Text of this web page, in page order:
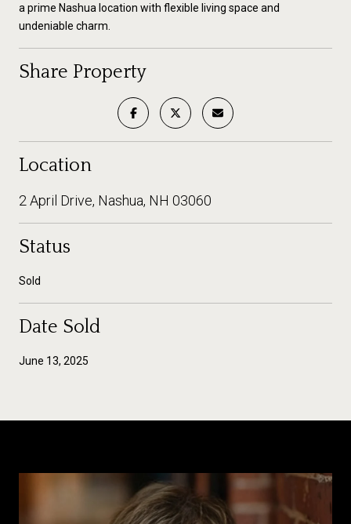
a prime Nashua location with flexible living space and
undeniable charm.
Share Property
Location
2 April Drive, Nashua, NH 03060
Status
Sold
Date Sold
June 13, 2025